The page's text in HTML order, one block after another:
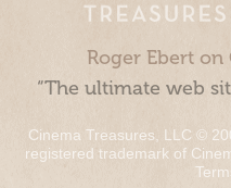
Roger Ebert on
“The ultimate web
Cinema Treasures, LLC ©
registered trademark of